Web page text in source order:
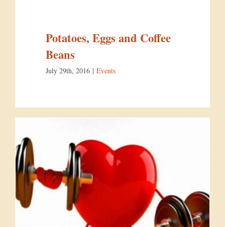
Potatoes, Eggs and Coffee
Beans
July 29th, 2016 | Events